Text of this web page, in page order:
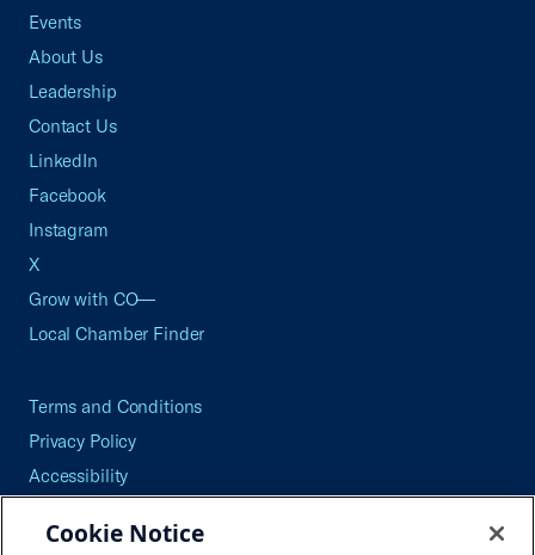
Events
About Us
Leadership
Contact Us
LinkedIn
Facebook
Instagram
X
Grow with CO—
Local Chamber Finder
Terms and Conditions
Privacy Policy
Accessibility
Careers
Cookie Notice